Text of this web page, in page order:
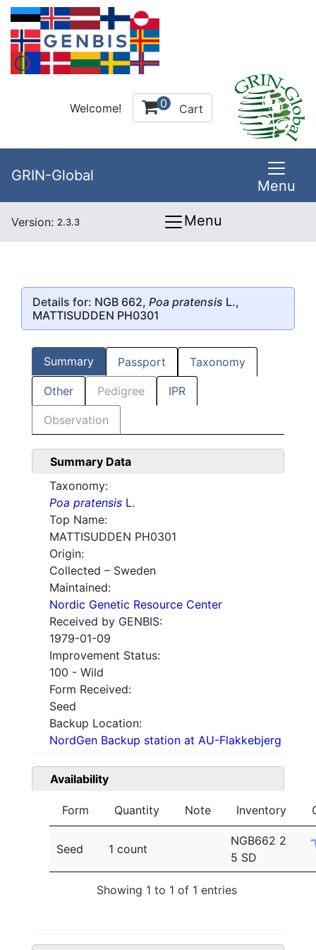
Welcome! 0 Cart
GRIN-Global
Menu
Version: 2.3.3 Menu
Details for: NGB 662, Poa pratensis L.,
MATTISUDDEN PH0301
Summary Passport Taxonomy
Other Pedigree IPR
Observation
Summary Data
Taxonomy:
Poa pratensis L.
Top Name:
MATTISUDDEN PH0301
Origin:
Collected – Sweden
Maintained:
Nordic Genetic Resource Center
Received by GENBIS:
1979-01-09
Improvement Status:
100 - Wild
Form Received:
Seed
Backup Location:
NordGen Backup station at AU-Flakkebjerg
Availability
Form Quantity Note Inventory
Seed 1 count
NGB662 2
5 SD
Showing 1 to 1 of 1 entries